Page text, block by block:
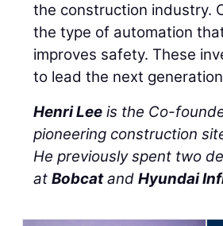
the construction industry.
the type of automation
improves safety. These
to lead the next
Henri Lee is the Co-
pioneering construction
He previously spent two
atBobcatandHyundai